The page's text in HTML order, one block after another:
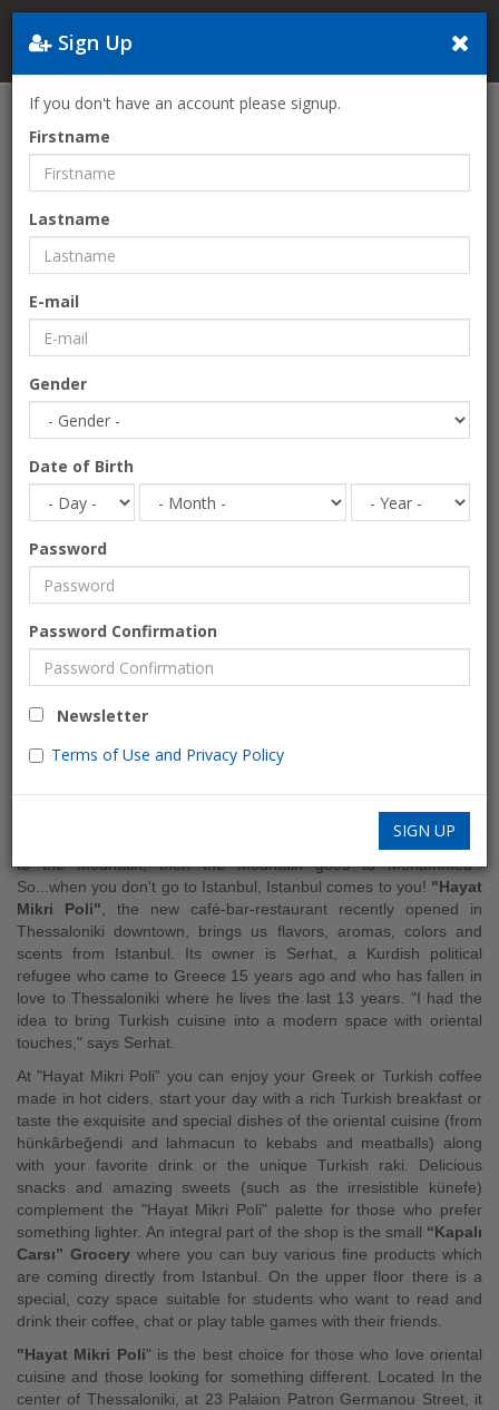
Home Entertainment HAYAT Mikri Poli
HAYAT Mikri Poli
Café-Bar-Restaurant
ENTERTAINMENT
Alcohol, Open area, WiFi
Turkish, Greek
There is a “good read” saying that "when Mohammed does not go
to the mountain, then the mountain goes to Mohammed"!
So...when you don't go to Istanbul, Istanbul comes to you! "Hayat
Mikri Poli", the new café-bar-restaurant recently opened in
Thessaloniki downtown, brings us flavors, aromas, colors and
scents from Istanbul. Its owner is Serhat, a Kurdish political
refugee who came to Greece 15 years ago and who has fallen in
love to Thessaloniki where he lives the last 13 years. "I had the
idea to bring Turkish cuisine into a modern space with oriental
touches," says Serhat.
At "Hayat Mikri Poli” you can enjoy your Greek or Turkish coffee
made in hot ciders, start your day with a rich Turkish breakfast or
taste the exquisite and special dishes of the oriental cuisine (from
hünkârbeğendi and lahmacun to kebabs and meatballs) along
with your favorite drink or the unique Turkish raki. Delicious
snacks and amazing sweets (such as the irresistible künefe)
complement the "Hayat Mikri Poli" palette for those who prefer
something lighter. An integral part of the shop is the small “Kapalı
Carsı” Grocery where you can buy various fine products which
are coming directly from Istanbul. On the upper floor there is a
special, cozy space suitable for students who want to read and
drink their coffee, chat or play table games with their friends.
"Hayat Mikri Poli" is the best choice for those who love oriental
cuisine and those looking for something different. Located In the
center of Thessaloniki, at 23 Palaion Patron Germanou Street, it
Sign Up
If you don't have an account please signup.
Firstname
Lastname
E-mail
Gender
Date of Birth
Password
Password Confirmation
Newsletter
Terms of Use and Privacy Policy
SIGN UP